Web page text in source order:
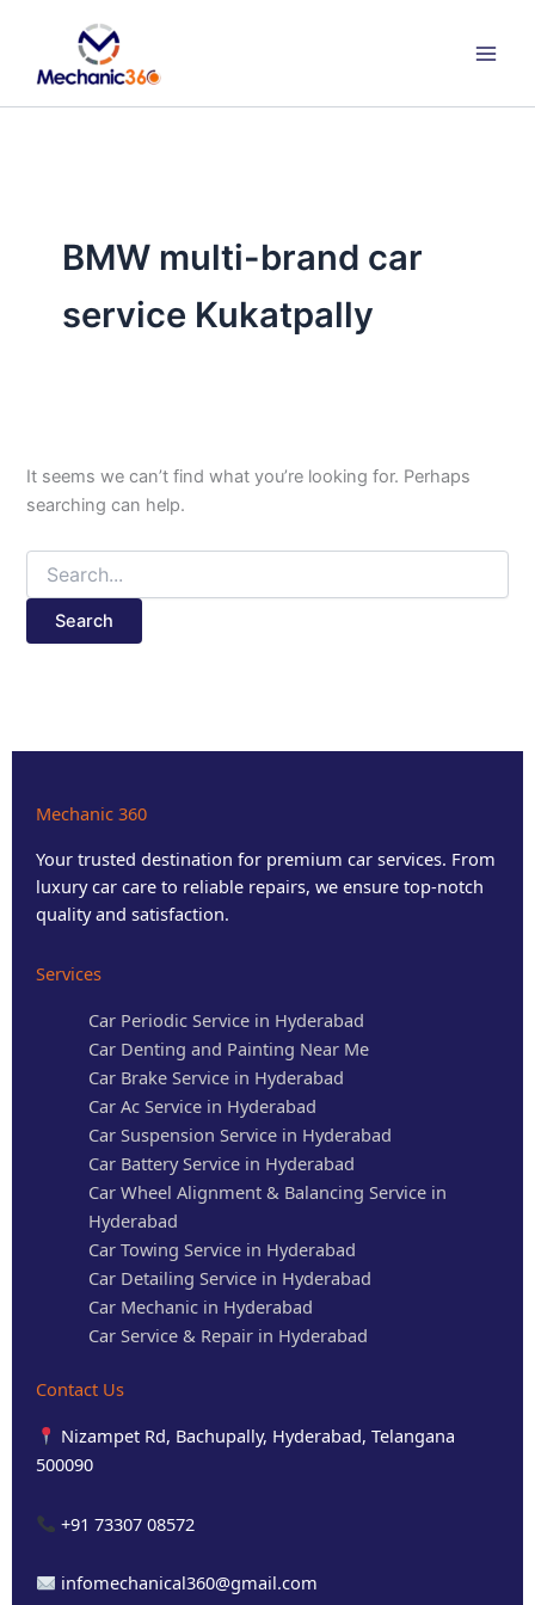
content
BMW multi-brand car
service Kukatpally
It seems we can’t find what you’re looking for. Perhaps
searching can help.
Mechanic 360
Your trusted destination for premium car services. From
luxury car care to reliable repairs, we ensure top-notch
quality and satisfaction.
Services
Car Periodic Service in Hyderabad
Car Denting and Painting Near Me
Car Brake Service in Hyderabad
Car Ac Service in Hyderabad
Car Suspension Service in Hyderabad
Car Battery Service in Hyderabad
Car Wheel Alignment & Balancing Service in
Hyderabad
Car Towing Service in Hyderabad
Car Detailing Service in Hyderabad
Car Mechanic in Hyderabad
Car Service & Repair in Hyderabad
Contact Us
Nizampet Rd, Bachupally, Hyderabad, Telangana
500090
+91 73307 08572
infomechanical360@gmail.com